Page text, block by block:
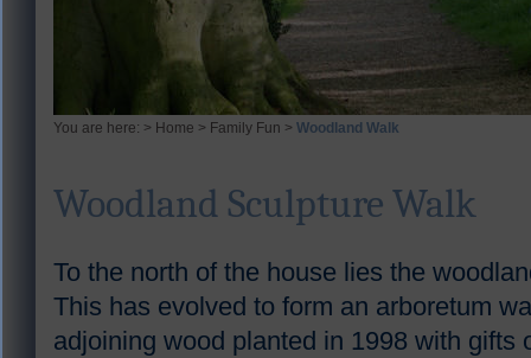
You are here: > Home > Family Fun > Woodland Walk
Woodland Sculpture Walk
To the north of the house lies the
This has evolved to form an arboretum
adjoining wood planted in 1998 with gifts